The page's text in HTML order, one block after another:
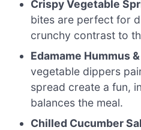
Crispy Vegetable
bites are perfect for
crunchy contrast to
Edamame Hummus
vegetable dippers
spread create a fun,
balances the meal.
Chilled Cucumber